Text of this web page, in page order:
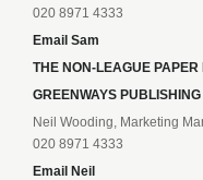
020 8971 4333
Email Sam
THE NON-LEAGUE
GREENWAYS
Neil Wooding, Marketing
020 8971 4333
Email Neil